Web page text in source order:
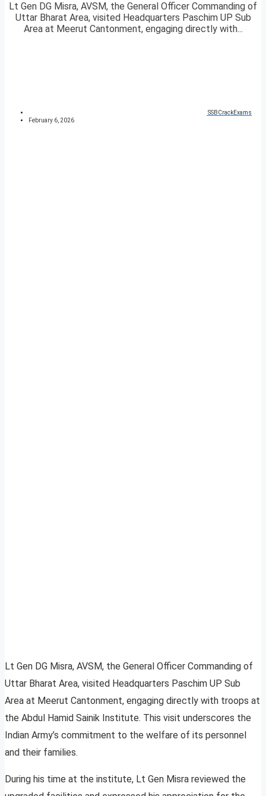
Lt Gen DG Misra, AVSM, the General Officer Commanding of
Uttar Bharat Area, visited Headquarters Paschim UP Sub
Area at Meerut Cantonment, engaging directly with...
SSBCrackExams
February 6, 2026
Lt Gen DG Misra, AVSM, the General Officer Commanding of
Uttar Bharat Area, visited Headquarters Paschim UP Sub
Area at Meerut Cantonment, engaging directly with troops at
the Abdul Hamid Sainik Institute. This visit underscores the
Indian Army’s commitment to the welfare of its personnel
and their families.
During his time at the institute, Lt Gen Misra reviewed the